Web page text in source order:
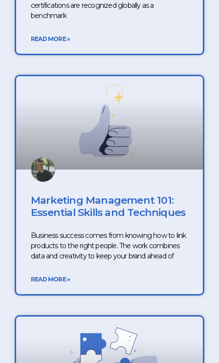
certifications are recognized globally as a
benchmark
READ MORE »
Marketing Management 101:
Essential Skills and Techniques
Business success comes from knowing how to link
products to the right people. The work combines
data and creativity to keep your brand ahead of
READ MORE »